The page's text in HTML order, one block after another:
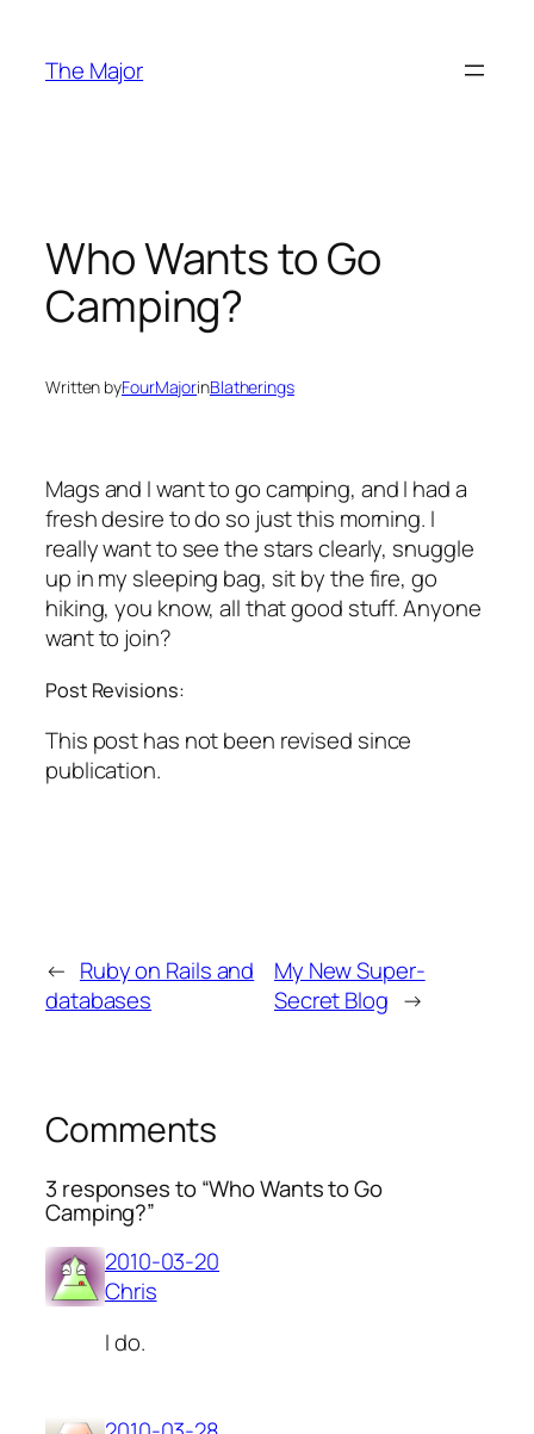
content
The Major
Who Wants to Go
Camping?
Written byFourMajorinBlatherings
Mags and I want to go camping, and I had a
fresh desire to do so just this morning. I
really want to see the stars clearly, snuggle
up in my sleeping bag, sit by the fire, go
hiking, you know, all that good stuff. Anyone
want to join?
Post Revisions:
This post has not been revised since
publication.
← Ruby on Rails and
databases
My New Super-
Secret Blog →
Comments
3 responses to “Who Wants to Go
Camping?”
2010-03-20
Chris
I do.